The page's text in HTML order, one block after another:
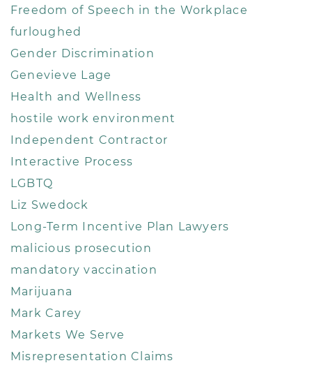
Freedom of Speech in the Workplace
furloughed
Gender Discrimination
Genevieve Lage
Health and Wellness
hostile work environment
Independent Contractor
Interactive Process
LGBTQ
Liz Swedock
Long-Term Incentive Plan Lawyers
malicious prosecution
mandatory vaccination
Marijuana
Mark Carey
Markets We Serve
Misrepresentation Claims